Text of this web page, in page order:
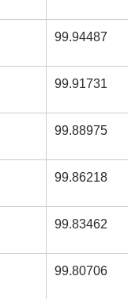
99.94487
99.91731
99.88975
99.86218
99.83462
99.80706